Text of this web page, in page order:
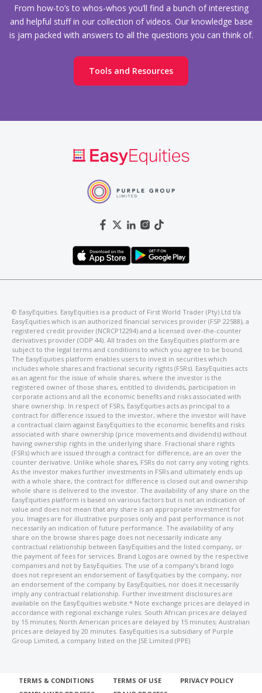
From how-to’s to whos-whos you’ll find a bunch of interesting
and helpful stuff in our collection of videos. Our knowledge base
is jam packed with answers to all the questions you can think of.
Tools and Resources
©️ EasyEquities. EasyEquities is a product of First World Trader (Pty) Ltd t/a
EasyEquities which is an authorized financial services provider (FSP 22588), a
registered credit provider (NCRCP12294) and a licensed over-the-counter
derivatives provider (ODP 44). All trades on the EasyEquities platform are
subject to the legal terms and conditions to which you agree to be bound.
The EasyEquities platform enables users to invest in securities which
includes whole shares and fractional security rights (FSRs). EasyEquities acts
as an agent for the issue of whole shares, where the investor is the
registered owner of those shares, entitled to dividends, participation in
corporate actions and all the economic benefits and risks associated with
share ownership. In respect of FSRs, EasyEquities acts as principal to a
contract for difference issued to the investor, where the investor will have
a contractual claim against EasyEquities to the economic benefits and risks
associated with share ownership (price movements and dividends) without
having ownership rights in the underlying share. Fractional share rights
(FSRs) which are issued through a contract for difference, are an over the
counter derivative. Unlike whole shares, FSRs do not carry any voting rights.
As the investor makes further investments in FSRs and ultimately ends up
with a whole share, the contract for difference is closed out and ownership
whole share is delivered to the investor. The availability of any share on the
EasyEquities platform is based on various factors but is not an indication of
value and does not mean that any share is an appropriate investment for
you. Images are for illustrative purposes only and past performance is not
necessarily an indication of future performance. The availability of any
share on the browse shares page does not necessarily indicate any
contractual relationship between EasyEquities and the listed company, or
the payment of fees for services. Brand Logos are owned by the respective
companies and not by EasyEquities. The use of a company’s brand logo
does not represent an endorsement of EasyEquities by the company, nor
an endorsement of the company by EasyEquities, nor does it necessarily
imply any contractual relationship. Further investment disclosures are
available on the EasyEquities website.* Note exchange prices are delayed in
accordance with regional exchange rules. South African prices are delayed
by 15 minutes; North American prices are delayed by 15 minutes; Australian
prices are delayed by 20 minutes. EasyEquities is a subsidiary of Purple
Group Limited, a company listed on the JSE Limited (PPE)
TERMS & CONDITIONS TERMS OF USE
PRIVACY POLICY